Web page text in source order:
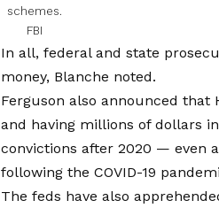
schemes.
FBI
In all, federal and state
money, Blanche noted.
Ferguson also announced that
and having millions of dollars
convictions after 2020 — even
following the COVID-19
The feds have also